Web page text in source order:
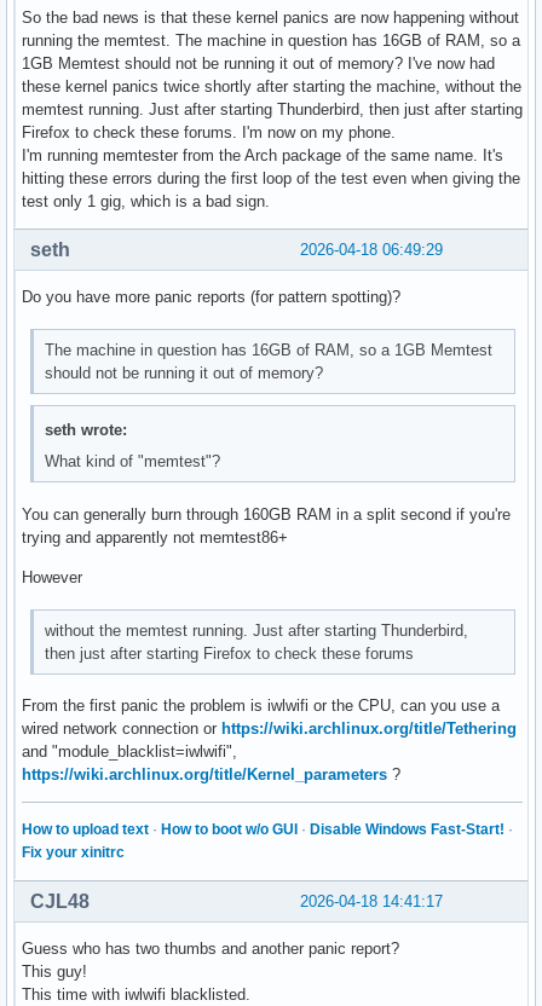
So the bad news is that these kernel panics are now happening without
running the memtest. The machine in question has 16GB of RAM, so a
1GB Memtest should not be running it out of memory? I've now had
these kernel panics twice shortly after starting the machine, without the
memtest running. Just after starting Thunderbird, then just after starting
Firefox to check these forums. I'm now on my phone.
I'm running memtester from the Arch package of the same name. It's
hitting these errors during the first loop of the test even when giving the
test only 1 gig, which is a bad sign.
2026-04-18 06:49:29
seth
Do you have more panic reports (for pattern spotting)?
The machine in question has 16GB of RAM, so a 1GB Memtest
should not be running it out of memory?
seth wrote:
What kind of "memtest"?
You can generally burn through 160GB RAM in a split second if you're
trying and apparently not memtest86+
However
without the memtest running. Just after starting Thunderbird,
then just after starting Firefox to check these forums
From the first panic the problem is iwlwifi or the CPU, can you use a
wired network connection or https://wiki.archlinux.org/title/Tethering
and "module_blacklist=iwlwifi",
https://wiki.archlinux.org/title/Kernel_parameters ?
How to upload text · How to boot w/o GUI · Disable Windows Fast-Start! ·
Fix your xinitrc
2026-04-18 14:41:17
CJL48
Guess who has two thumbs and another panic report?
This guy!
This time with iwlwifi blacklisted.